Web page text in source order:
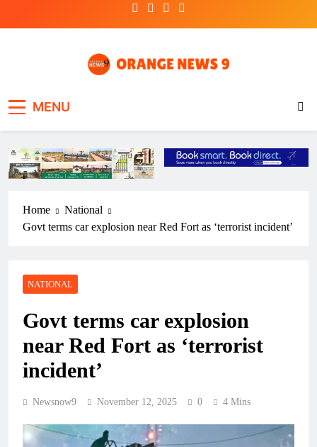
MENU
Home
National
Govt terms car explosion near Red Fort as ‘terrorist incident’
NATIONAL
Govt terms car explosion
near Red Fort as ‘terrorist
incident’
Newsnow9 November 12, 2025 0 4 Mins